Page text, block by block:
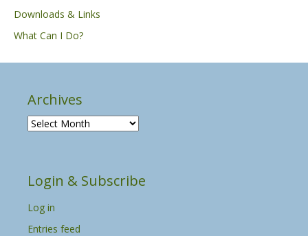
Downloads & Links
What Can I Do?
Archives
A
i
e
s
Login & Subscribe
Log in
Entries feed